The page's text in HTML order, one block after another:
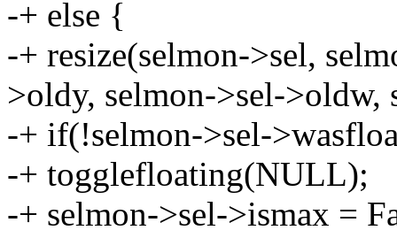
-+ else {
-+ resize(selmon->sel,
>oldy, selmon->sel-
-+ if(!selmon->sel-
-+ togglefloating(NULL);
-+ selmon->sel->ismax =